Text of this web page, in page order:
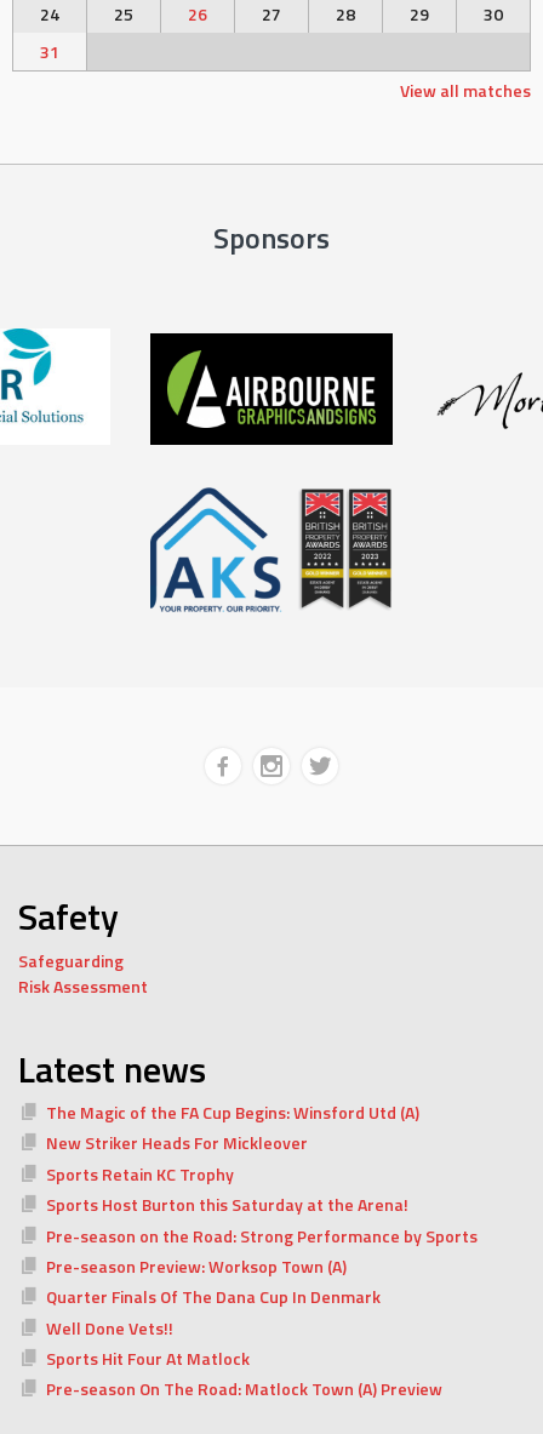
24
25 26 27 28 29
30
31
View all matches
Sponsors
Safety
Safeguarding
Risk Assessment
Latest news
The Magic of the FA Cup Begins: Winsford Utd (A)
New Striker Heads For Mickleover
Sports Retain KC Trophy
Sports Host Burton this Saturday at the Arena!
Pre-season on the Road: Strong Performance by Sports
Pre-season Preview: Worksop Town (A)
Quarter Finals Of The Dana Cup In Denmark
Well Done Vets!!
Sports Hit Four At Matlock
Pre-season On The Road: Matlock Town (A) Preview